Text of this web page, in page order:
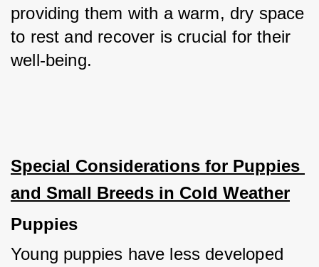
providing them with a warm, dry space
to rest and recover is crucial for their
well-being.
Special Considerations for Puppies
and Small Breeds in Cold Weather
Puppies
Young puppies have less developed